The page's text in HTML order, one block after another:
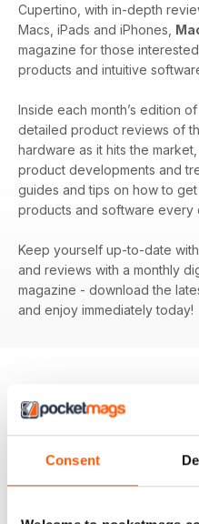
Consent
Cupertino, with in-depth
Macs, iPads and iPhones,
magazine for those
products and intuitive
Inside each month’s edition of
detailed product reviews of
hardware as it hits the
product developments and
guides and tips on how to
products and software every
Keep yourself up-to-date
and reviews with a monthly
magazine - download the
and enjoy immediately today!
BACK ISSUES